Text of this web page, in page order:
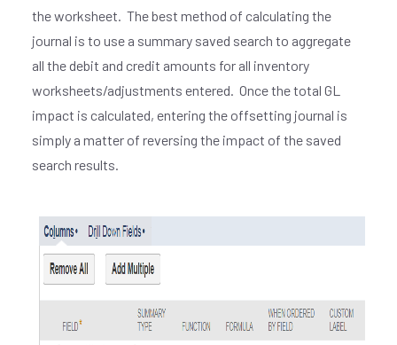
the worksheet. The best method of calculating the
journal is to use a summary saved search to aggregate
all the debit and credit amounts for all inventory
worksheets/adjustments entered. Once the total GL
impact is calculated, entering the offsetting journal is
simply a matter of reversing the impact of the saved
search results.